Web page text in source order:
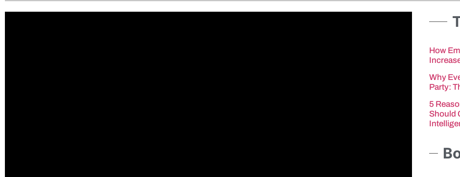
How
Why
Party:
5
Should